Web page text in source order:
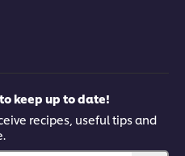
keep up to date!
recipes, useful tips and